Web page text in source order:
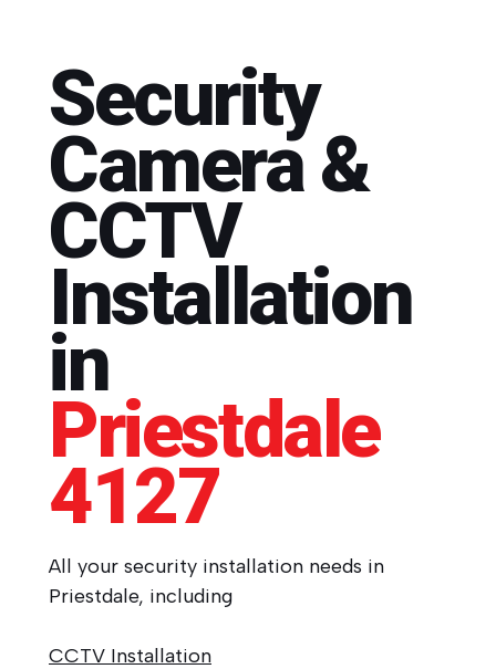
Security
Camera &
CCTV
Installation
in
Priestdale
4127
All your security installation needs in
Priestdale, including
CCTV Installation